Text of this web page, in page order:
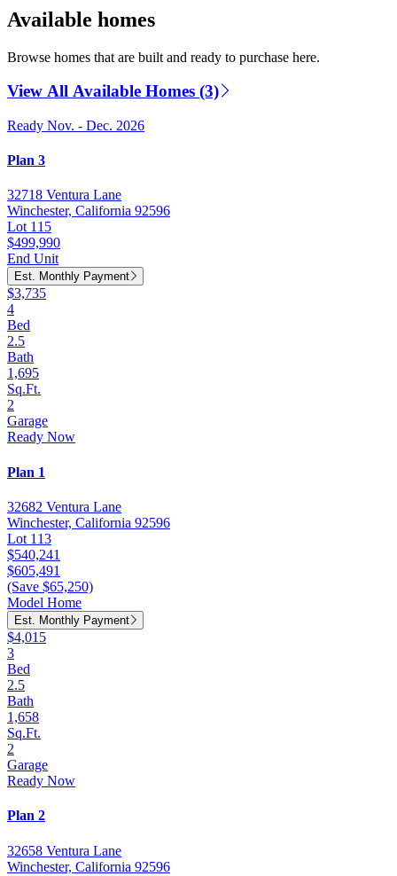
Available homes
Browse homes that are built and ready to purchase here.
View All Available Homes (3)
Ready Nov. - Dec. 2026
Plan 3
32718 Ventura Lane
Winchester, California 92596
Lot 115
$499,990
End Unit
Est. Monthly Payment
$3,735
4
Bed
2.5
Bath
1,695
Sq.Ft.
2
Garage
Ready Now
Plan 1
32682 Ventura Lane
Winchester, California 92596
Lot 113
$540,241
$605,491
(Save $65,250)
Model Home
Est. Monthly Payment
$4,015
3
Bed
2.5
Bath
1,658
Sq.Ft.
2
Garage
Ready Now
Plan 2
32658 Ventura Lane
Winchester, California 92596